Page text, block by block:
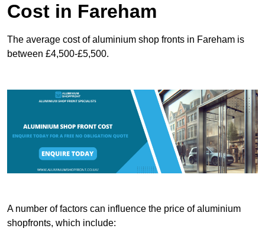
Cost in Fareham
The average cost of aluminium shop fronts in Fareham is
between £4,500-£5,500.
A number of factors can influence the price of aluminium
shopfronts, which include: